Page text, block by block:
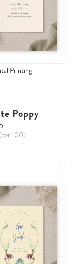
Printing
Poppy
(per 100)